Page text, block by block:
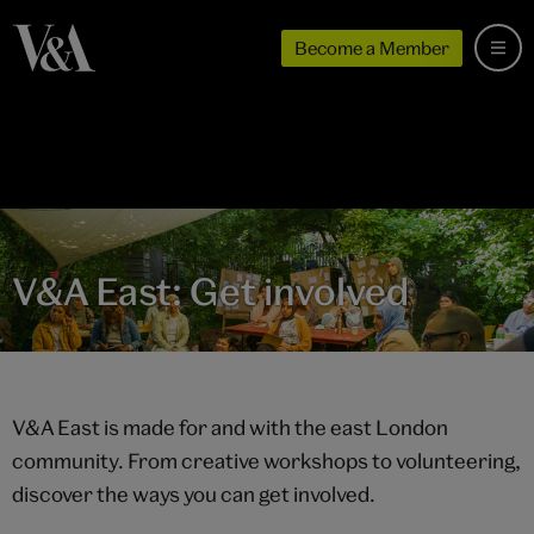
Become a Member
V&A East: Get involved
V&A East is made for and with the east London
community. From creative workshops to volunteering,
discover the ways you can get involved.